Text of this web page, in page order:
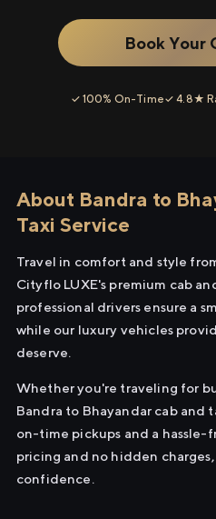
Book Your
✓ 100% On-Time✓ 4.8★
About Bandra to
Taxi Service
Travel in comfort and style
Cityflo LUXE's premium cab
professional drivers ensure a
while our luxury vehicles
deserve.
Whether you're traveling for
Bandra to Bhayandar cab and
on-time pickups and a
pricing and no hidden
confidence.